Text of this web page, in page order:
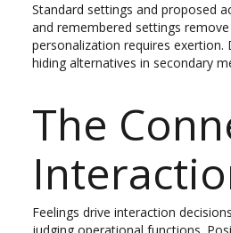
Standard settings and proposed
and remembered settings
personalization requires exertion.
hiding alternatives in secondary
The
Feelings drive interaction